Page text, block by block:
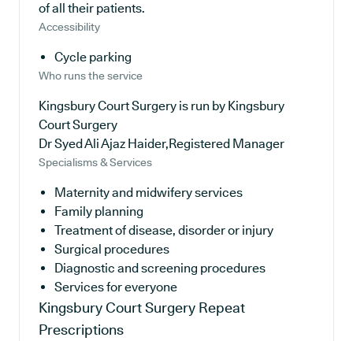
of all their patients.
Accessibility
Cycle parking
Who runs the service
Kingsbury Court Surgery is run by Kingsbury
Court Surgery
Dr Syed Ali Ajaz Haider,Registered Manager
Specialisms & Services
Maternity and midwifery services
Family planning
Treatment of disease, disorder or injury
Surgical procedures
Diagnostic and screening procedures
Services for everyone
Kingsbury Court Surgery Repeat
Prescriptions